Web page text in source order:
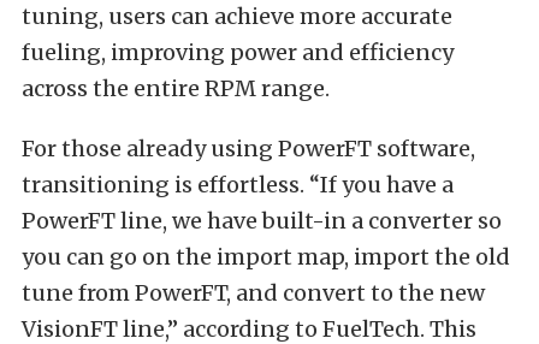
tuning, users can achieve more accurate
fueling, improving power and efficiency
across the entire RPM range.
For those already using PowerFT software,
transitioning is effortless. “If you have a
PowerFT line, we have built-in a converter so
you can go on the import map, import the old
tune from PowerFT, and convert to the new
VisionFT line,” according to FuelTech. This